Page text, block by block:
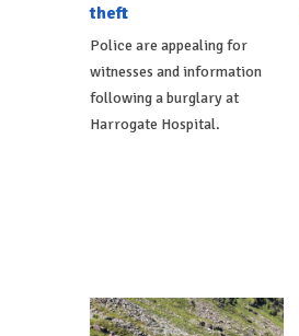
theft
Police are appealing for
witnesses and information
following a burglary at
Harrogate Hospital.